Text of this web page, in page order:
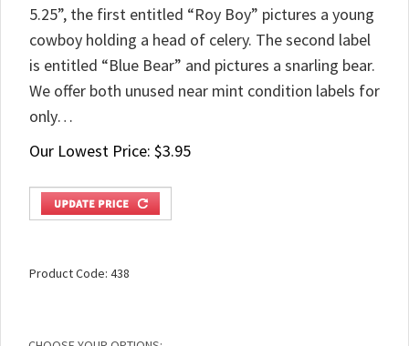
5.25”, the first entitled “Roy Boy” pictures a young
cowboy holding a head of celery. The second label
is entitled “Blue Bear” and pictures a snarling bear.
We offer both unused near mint condition labels for
only…
Our Lowest Price: $3.95
Product Code: 438